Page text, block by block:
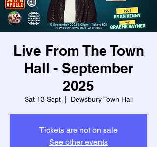
Live From The Town
Hall - September
2025
Sat 13 Sept
  |
Dewsbury Town Hall
Tickets are not on sale
See other events